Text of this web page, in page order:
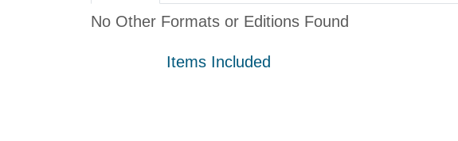
No Other Formats or Editions Found
Items Included